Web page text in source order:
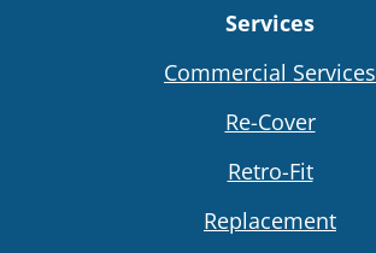
Services
Commercial Services
Re-Cover
Retro-Fit
Replacement